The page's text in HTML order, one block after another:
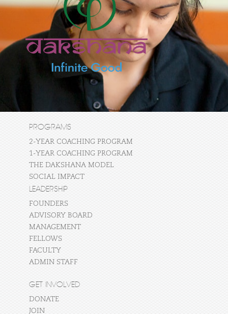
PROGRAMS
2-YEAR COACHING PROGRAM
1-YEAR COACHING PROGRAM
THE DAKSHANA MODEL
SOCIAL IMPACT
LEADERSHIP
FOUNDERS
ADVISORY BOARD
MANAGEMENT
FELLOWS
FACULTY
ADMIN STAFF
GET INVOLVED
DONATE
JOIN